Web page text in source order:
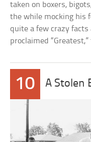
taken on boxers,
the while mocking his
quite a few crazy
proclaimed
10 A Stolen